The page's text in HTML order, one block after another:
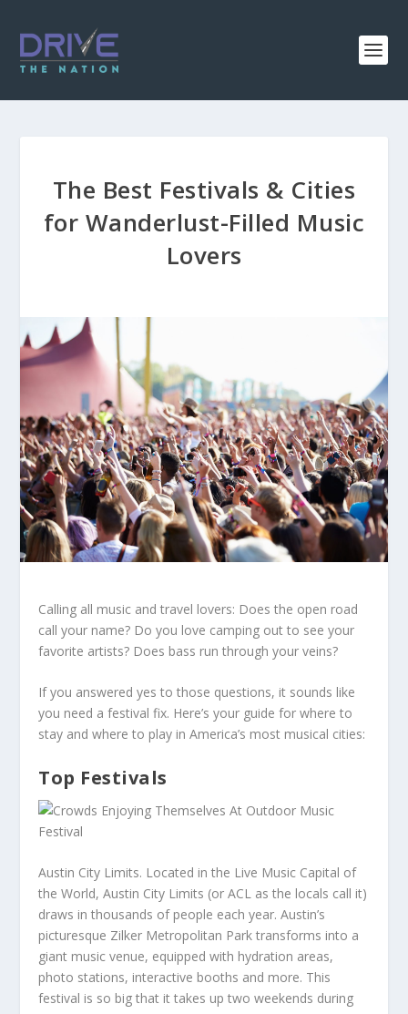
The Best Festivals & Cities
for Wanderlust-Filled Music
Lovers
Calling all music and travel lovers: Does the open road
call your name? Do you love camping out to see your
favorite artists? Does bass run through your veins?
If you answered yes to those questions, it sounds like
you need a festival fix. Here’s your guide for where to
stay and where to play in America’s most musical cities:
Top Festivals
Austin City Limits. Located in the Live Music Capital of
the World, Austin City Limits (or ACL as the locals call it)
draws in thousands of people each year. Austin’s
picturesque Zilker Metropolitan Park transforms into a
giant music venue, equipped with hydration areas,
photo stations, interactive booths and more. This
festival is so big that it takes up two weekends during